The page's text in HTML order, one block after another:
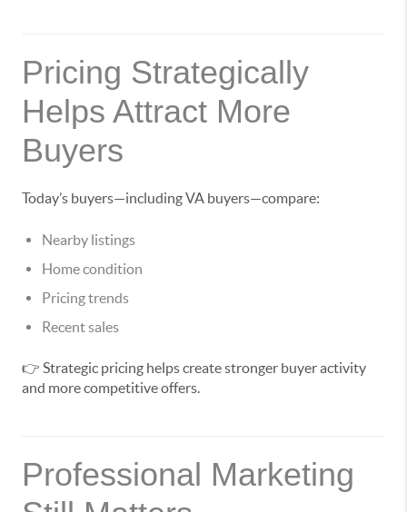
Pricing Strategically
Helps Attract More
Buyers
Today’s buyers—including VA buyers—compare:
Nearby listings
Home condition
Pricing trends
Recent sales
👉 Strategic pricing helps create stronger buyer activity
and more competitive offers.
Professional Marketing